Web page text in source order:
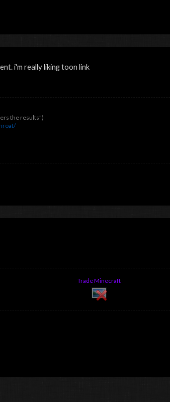
i'm really liking toon link
the results")
Trade Minecraft